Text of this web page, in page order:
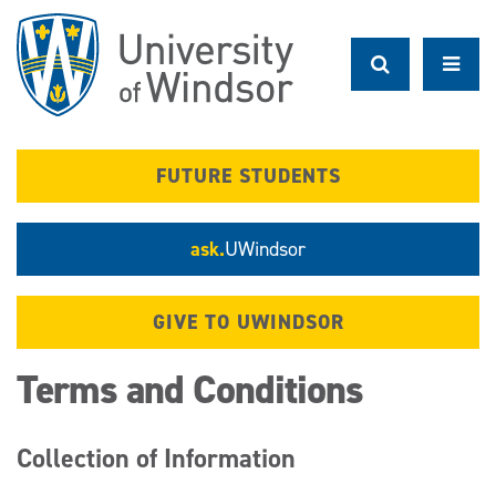
main
content
FUTURE STUDENTS
ask.UWindsor
GIVE TO UWINDSOR
Terms and Conditions
Collection of Information